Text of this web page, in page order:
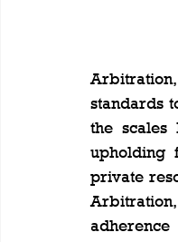
standards
the scales
upholding
private